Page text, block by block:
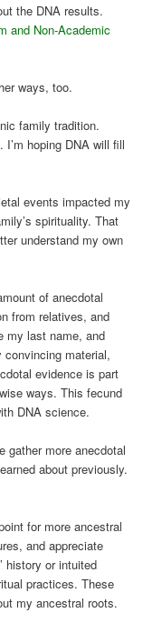
the DNA results.
and Non-Academic
ways, too.
family tradition.
hoping DNA will fill
events impacted my
spirituality. That
understand my own
of anecdotal
from relatives, and
my last name, and
convincing material,
evidence is part
ways. This fecund
DNA science.
gather more anecdotal
about previously.
for more ancestral
and appreciate
history or intuited
practices. These
my ancestral roots.